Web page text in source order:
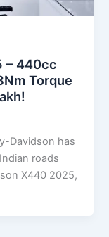
– 440cc
Torque
Davidson has
roads
X440 2025,